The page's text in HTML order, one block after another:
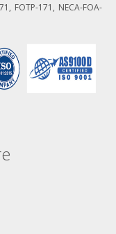
FOTP-171, NECA-FOA-